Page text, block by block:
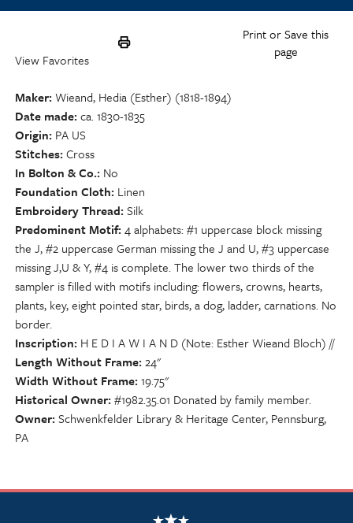
Print or Save this
page
View Favorites
Maker Wieand, Hedia (Esther) (1818-1894)
Date made ca. 1830-1835
Origin PA US
Stitches Cross
In Bolton & Co. No
Foundation Cloth Linen
Embroidery Thread Silk
Predominent Motif 4 alphabets: #1 uppercase block missing
the J, #2 uppercase German missing the J and U, #3 uppercase
missing J,U & Y, #4 is complete. The lower two thirds of the
sampler is filled with motifs including: flowers, crowns, hearts,
plants, key, eight pointed star, birds, a dog, ladder, carnations. No
border.
Inscription H E D I A W I A N D (Note: Esther Wieand Bloch) //
Length Without Frame 24"
Width Without Frame 19.75"
Historical Owner #1982.35.01 Donated by family member.
Owner Schwenkfelder Library & Heritage Center, Pennsburg,
PA
NSCDA Logo